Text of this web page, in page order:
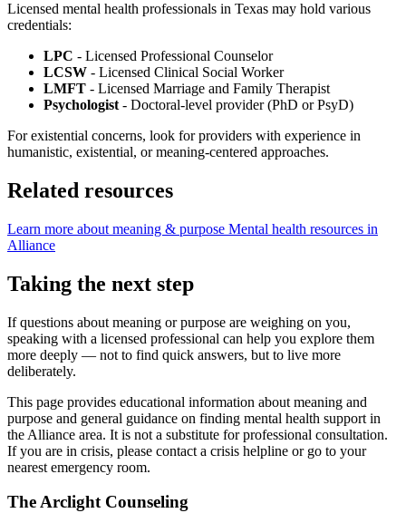
Licensed mental health professionals in Texas may hold various
credentials:
LPC - Licensed Professional Counselor
LCSW - Licensed Clinical Social Worker
LMFT - Licensed Marriage and Family Therapist
Psychologist - Doctoral-level provider (PhD or PsyD)
For existential concerns, look for providers with experience in
humanistic, existential, or meaning-centered approaches.
Related resources
Learn more about meaning & purpose Mental health resources in
Alliance
Taking the next step
If questions about meaning or purpose are weighing on you,
speaking with a licensed professional can help you explore them
more deeply — not to find quick answers, but to live more
deliberately.
This page provides educational information about meaning and
purpose and general guidance on finding mental health support in
the Alliance area. It is not a substitute for professional consultation.
If you are in crisis, please contact a crisis helpline or go to your
nearest emergency room.
The Arclight Counseling